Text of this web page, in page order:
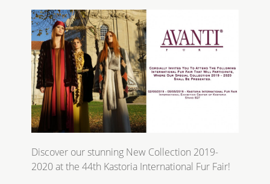
COLLECTION
Discover our stunning New Collection 2019-
2020 at the 44th Kastoria International Fur Fair!